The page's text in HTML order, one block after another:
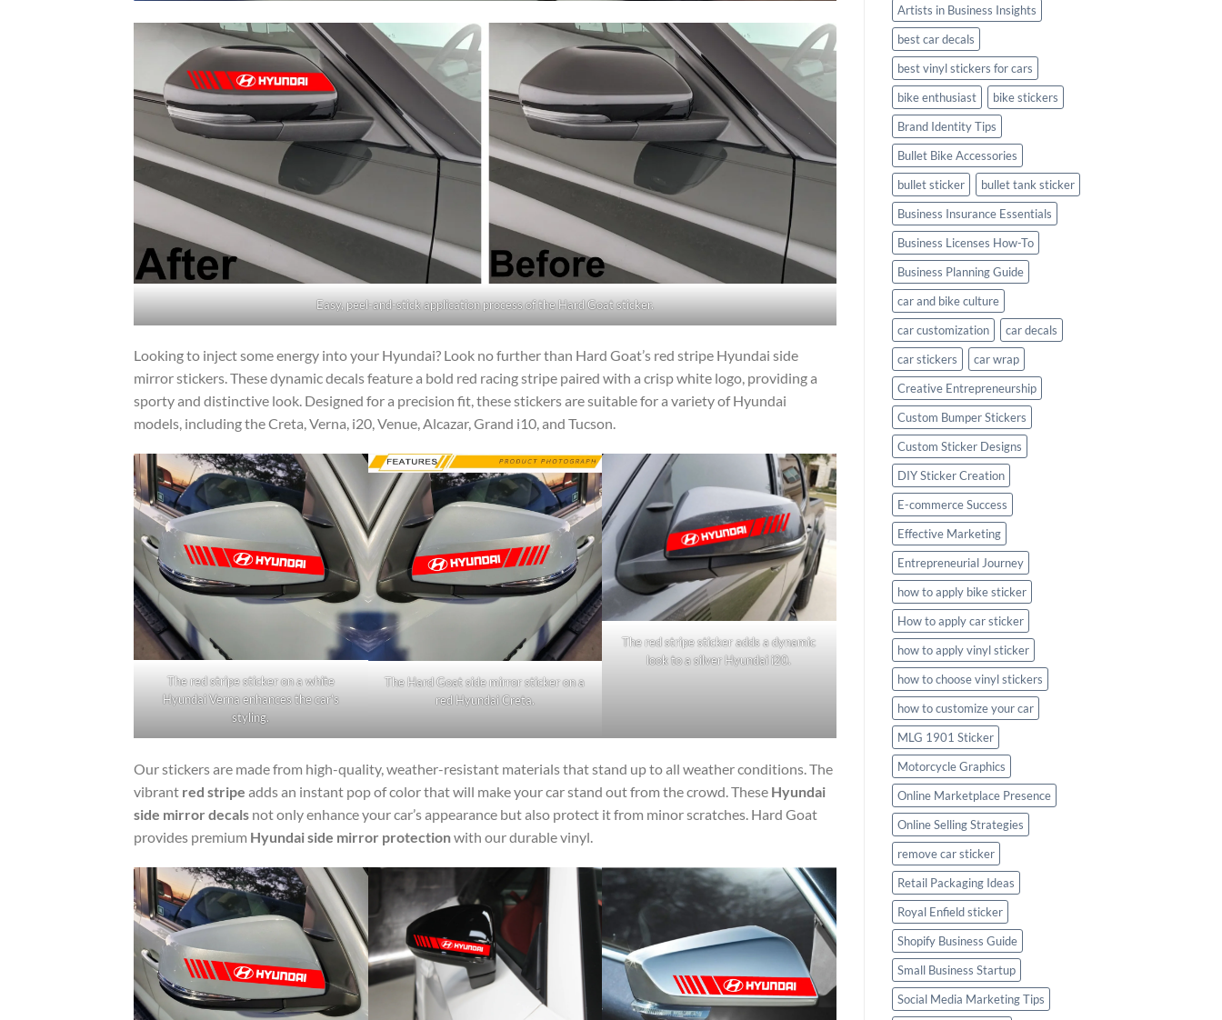
Easy, peel-and-stick application process of the Hard Goat sticker.
Looking to inject some energy into your Hyundai? Look no further than Hard Goat’s red stripe Hyundai side
mirror stickers. These dynamic decals feature a bold red racing stripe paired with a crisp white logo, providing a
sporty and distinctive look. Designed for a precision fit, these stickers are suitable for a variety of Hyundai
models, including the Creta, Verna, i20, Venue, Alcazar, Grand i10, and Tucson.
The red stripe sticker on a white
Hyundai Verna enhances the car’s
styling.
The Hard Goat side mirror sticker on a
red Hyundai Creta.
The red stripe sticker adds a dynamic
look to a silver Hyundai i20.
Our stickers are made from high-quality, weather-resistant materials that stand up to all weather conditions. The
vibrant red stripe adds an instant pop of color that will make your car stand out from the crowd. These Hyundai
side mirror decals not only enhance your car’s appearance but also protect it from minor scratches. Hard Goat
provides premium Hyundai side mirror protectionwith our durable vinyl.
Artists in Business Insights
best car decals
best vinyl stickers for cars
bike enthusiast
bike stickers
Brand Identity Tips
Bullet Bike Accessories
bullet sticker
bullet tank sticker
Business Insurance Essentials
Business Licenses How-To
Business Planning Guide
car and bike culture
car customization
car decals
car stickers
car wrap
Creative Entrepreneurship
Custom Bumper Stickers
Custom Sticker Designs
DIY Sticker Creation
E-commerce Success
Effective Marketing
Entrepreneurial Journey
how to apply bike sticker
How to apply car sticker
how to apply vinyl sticker
how to choose vinyl stickers
how to customize your car
MLG 1901 Sticker
Motorcycle Graphics
Online Marketplace Presence
Online Selling Strategies
remove car sticker
Retail Packaging Ideas
Royal Enfield sticker
Shopify Business Guide
Small Business Startup
Social Media Marketing Tips